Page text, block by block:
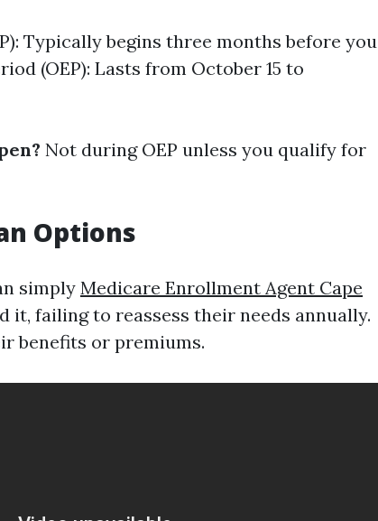
Typically begins three months before you
(OEP): Lasts from October 15 to
Not during OEP unless you qualify for
Options
simply Medicare Enrollment Agent Cape
it, failing to reassess their needs annually.
benefits or premiums.